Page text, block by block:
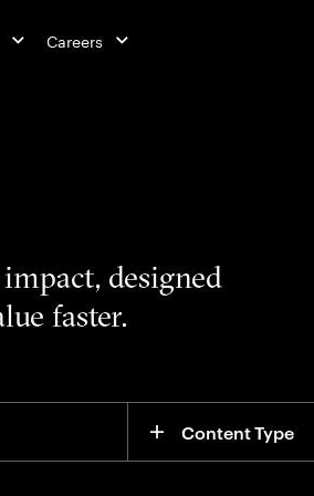
Careers
designed
faster.
Content Type